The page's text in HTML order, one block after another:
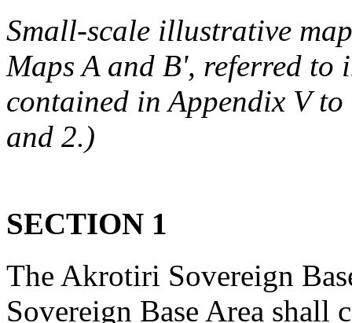
Small-scale illustrative
Maps A and B', referred to
contained in Appendix V
and 2.)
SECTION 1
The Akrotiri Sovereign
Sovereign Base Area shall